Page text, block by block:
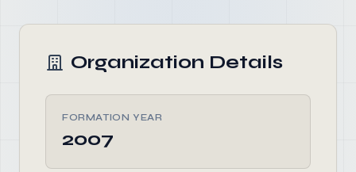
Organization Details
FORMATION YEAR
2007